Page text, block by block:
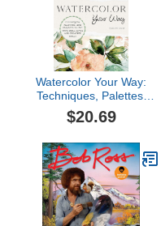
Watercolor Your Way:
Techniques, Palettes,
and Projects To Fit Your
Skill Level and Creative
$20.69